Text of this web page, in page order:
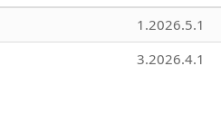
1.2026.5.1
3.2026.4.1